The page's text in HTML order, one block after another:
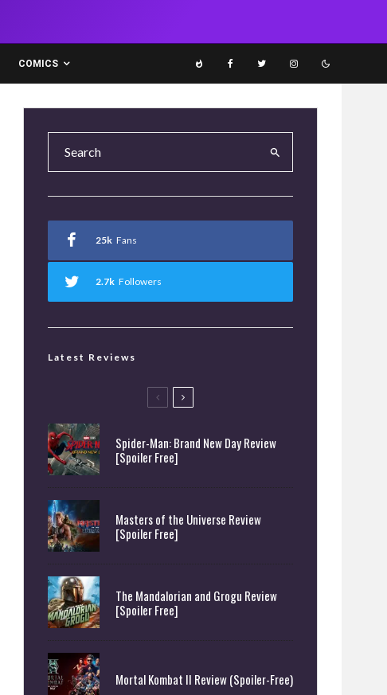
COMICS
25k Fans
2.7k Followers
Latest Reviews
Spider-Man: Brand New Day Review
[Spoiler Free]
Masters of the Universe Review
[Spoiler Free]
The Mandalorian and Grogu Review
[Spoiler Free]
Mortal Kombat II Review (Spoiler-Free)